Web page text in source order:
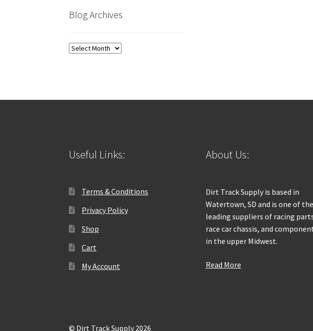
Blog Archives
Blog
Useful Links:
Terms & Conditions
Privacy Policy
Shop
Cart
My Account
About Us:
Dirt Track Supply is based in
Watertown, SD and is one of the
leading suppliers of racing
race car chassis, and
in the upper Midwest.
Read More
© Dirt Track Supply 2026